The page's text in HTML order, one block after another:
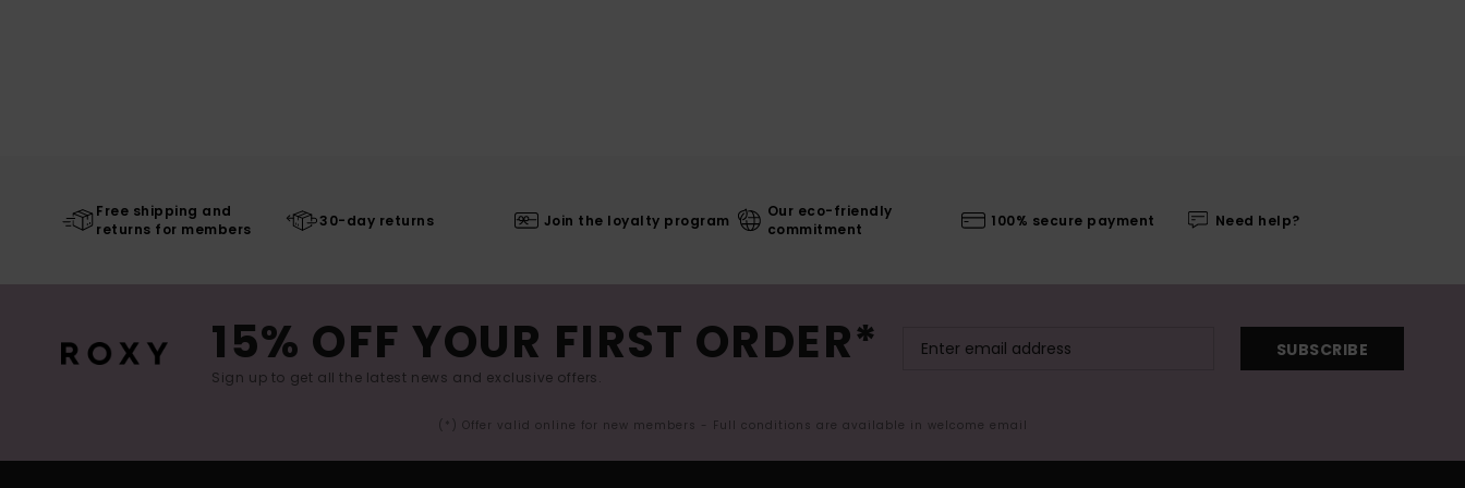
Free shipping and
returns for members
30-day returns Join the loyalty program
Our eco-friendly
commitment
100% secure payment Need help?
15% OFF YOUR FIRST ORDER*
Sign up to get all the latest news and exclusive offers.
SUBSCRIBE
(*) Offer valid online for new members - Full conditions are available in welcome email